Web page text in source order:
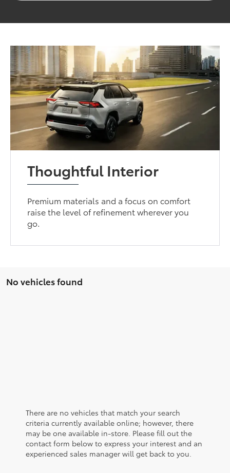
Thoughtful Interior
Premium materials and a focus on comfort
raise the level of refinement wherever you
go.
No vehicles found
There are no vehicles that match your search
criteria currently available online; however, there
may be one available in-store. Please fill out the
contact form below to express your interest and an
experienced sales manager will get back to you.